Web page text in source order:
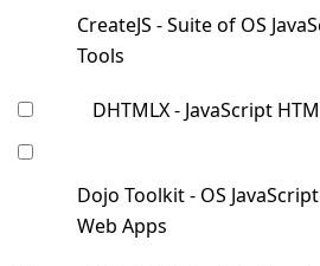
CreateJS - Suite of OS
Tools
DHTMLX - JavaScript
Dojo Toolkit - OS
Web Apps